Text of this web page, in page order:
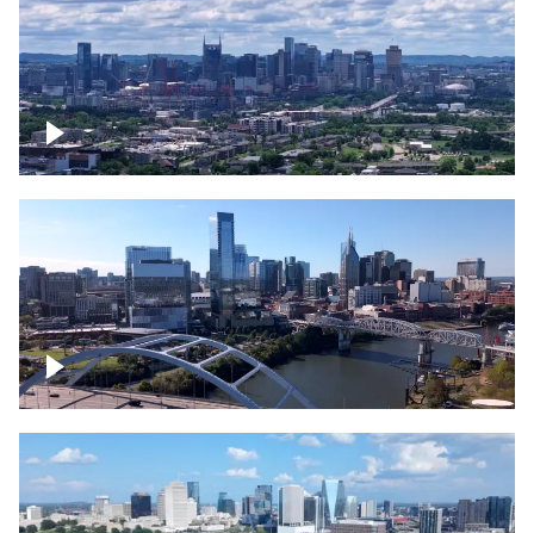
Downtown Nashville Timelapse
Downtown Nashville facing Korean
Veterans Memorial Bridge